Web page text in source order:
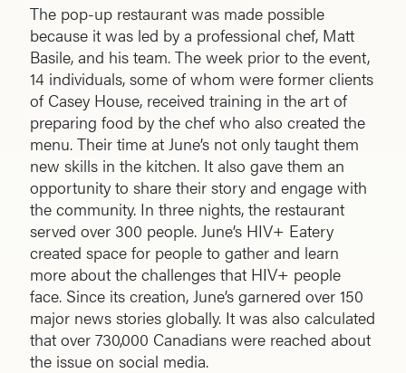
The pop-up restaurant was made possible
because it was led by a professional chef, Matt
Basile, and his team. The week prior to the event,
14 individuals, some of whom were former clients
of Casey House, received training in the art of
preparing food by the chef who also created the
menu. Their time at June’s not only taught them
new skills in the kitchen. It also gave them an
opportunity to share their story and engage with
the community. In three nights, the restaurant
served over 300 people. June’s HIV+ Eatery
created space for people to gather and learn
more about the challenges that HIV+ people
face. Since its creation, June’s garnered over 150
major news stories globally. It was also calculated
that over 730,000 Canadians were reached about
the issue on social media.